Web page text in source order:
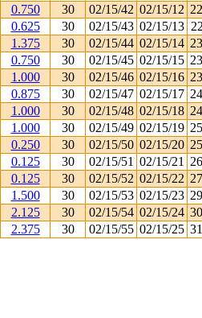
0.750
30 02/15/42 02/15/12
0.625
30 02/15/43 02/15/13
1.375
30 02/15/44 02/15/14
0.750
30 02/15/45 02/15/15
1.000
30 02/15/46 02/15/16
0.875
30 02/15/47 02/15/17
1.000
30 02/15/48 02/15/18
1.000
30 02/15/49 02/15/19
0.250
30 02/15/50 02/15/20
0.125
30 02/15/51 02/15/21
0.125
30 02/15/52 02/15/22
1.500
30 02/15/53 02/15/23
2.125
30 02/15/54 02/15/24
2.375
30 02/15/55 02/15/25